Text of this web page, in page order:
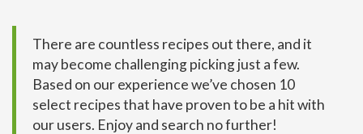
There are countless recipes out there, and it
may become challenging picking just a few.
Based on our experience we’ve chosen 10
select recipes that have proven to be a hit with
our users. Enjoy and search no further!